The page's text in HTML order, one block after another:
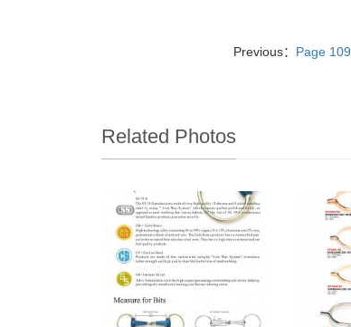
Previous： Page 109
Related Photos